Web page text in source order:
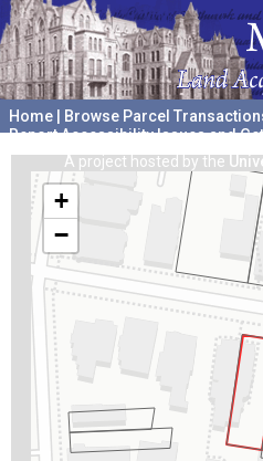
Home Browse Parcel
Report Accessibility Issues and
A project hosted by the
+
−